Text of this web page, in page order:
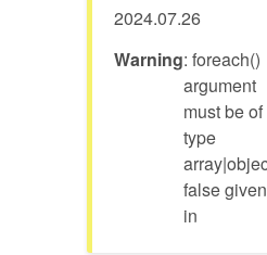
2024.07.26
Warning: foreach()
argument
must be of
type
false given
in